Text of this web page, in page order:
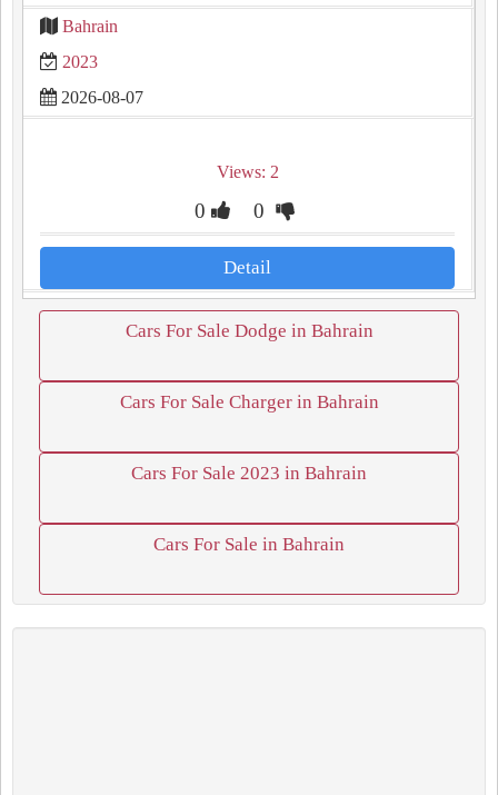
Bahrain
2023
2026-08-07
Views: 2
0 0
Detail
Cars For Sale Dodge in Bahrain
Cars For Sale Charger in Bahrain
Cars For Sale 2023 in Bahrain
Cars For Sale in Bahrain